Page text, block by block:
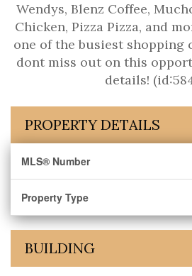
Wendys, Blenz Coffee,
Chicken, Pizza Pizza, and
one of the busiest shopping
dont miss out on this
details!
PROPERTY DETAILS
MLS® Number
Property Type
BUILDING